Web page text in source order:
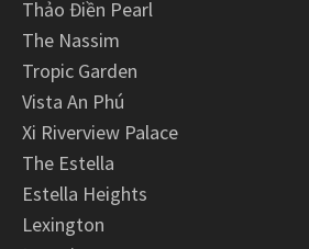
Thảo Điền Pearl
The Nassim
Tropic Garden
Vista An Phú
Xi Riverview Palace
The Estella
Estella Heights
Lexington